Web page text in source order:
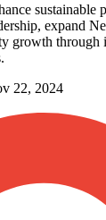
sustainable
expand
growth through
22, 2024